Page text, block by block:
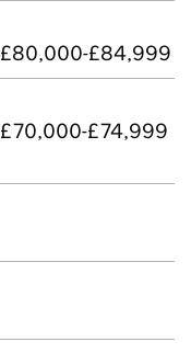
£80,000-£84,999
£70,000-£74,999